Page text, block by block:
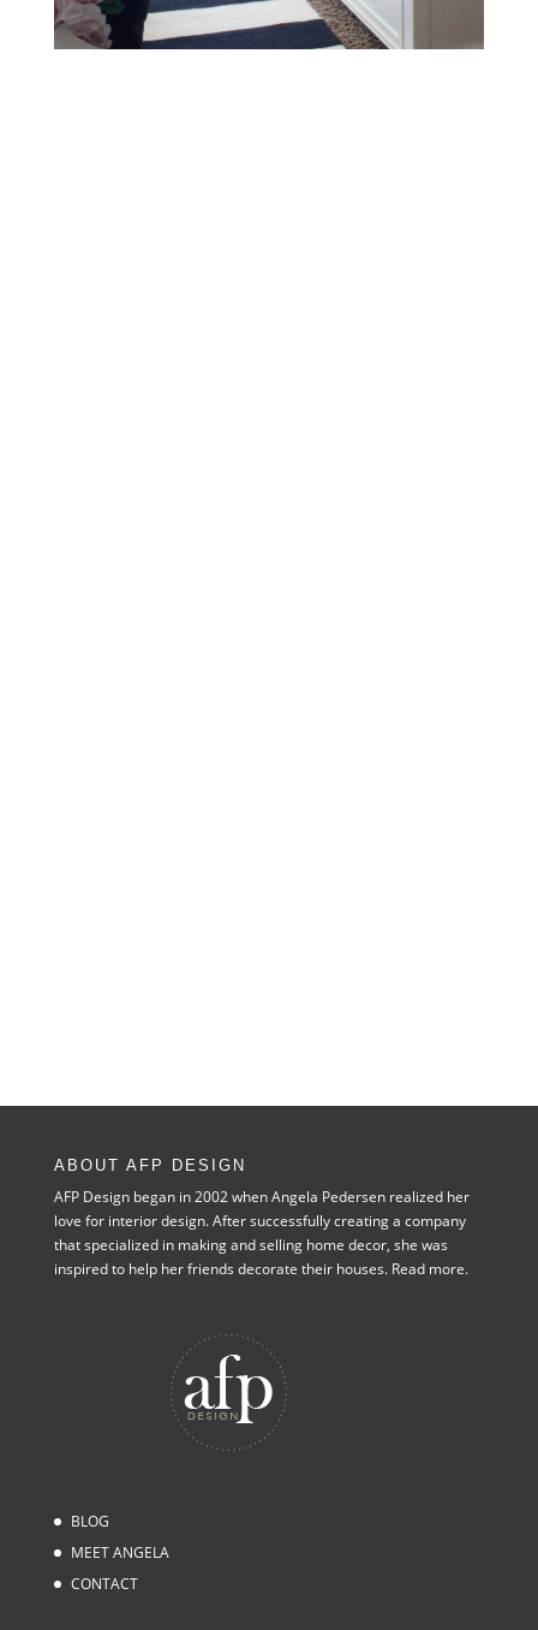
ABOUT AFP DESIGN
AFP Design began in 2002 when Angela Pedersen realized her
love for interior design. After successfully creating a company
that specialized in making and selling home decor, she was
inspired to help her friends decorate their houses. Read more.
BLOG
MEET ANGELA
CONTACT